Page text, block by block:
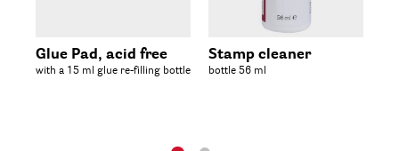
Glue Pad, acid free
with a 15 ml glue re-filling bottle
Stamp cleaner
bottle 56 ml